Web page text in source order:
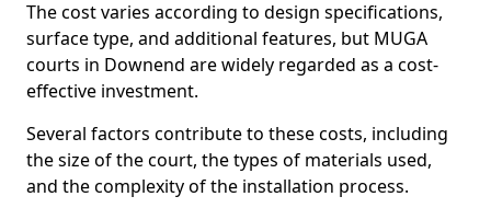
The cost varies according to design specifications,
surface type, and additional features, but MUGA
courts in Downend are widely regarded as a cost-
effective investment.
Several factors contribute to these costs, including
the size of the court, the types of materials used,
and the complexity of the installation process.